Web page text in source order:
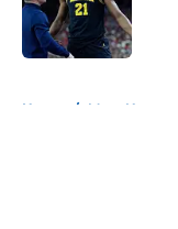
Home / Mavs News